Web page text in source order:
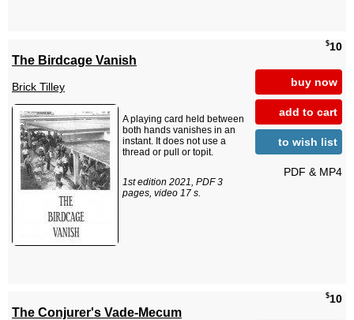
$10
buy now
add to cart
to wish list
PDF & MP4
The Birdcage Vanish
Brick Tilley
A playing card held between
both hands vanishes in an
instant. It does not use a
thread or pull or topit.
1st edition 2021, PDF 3
pages, video 17 s.
$10
The Conjurer's Vade-Mecum